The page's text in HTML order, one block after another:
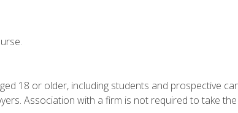
18 or older, including students and prospective
Association with a firm is not required to take